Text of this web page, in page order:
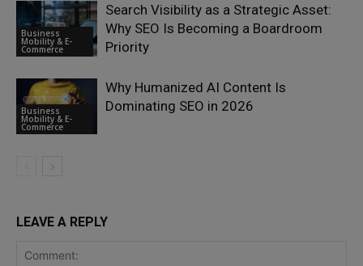
Business
Mobility & E-
Commerce
Search Visibility as a Strategic Asset:
Why SEO Is Becoming a Boardroom
Priority
Business
Mobility & E-
Commerce
Why Humanized AI Content Is
Dominating SEO in 2026
LEAVE A REPLY